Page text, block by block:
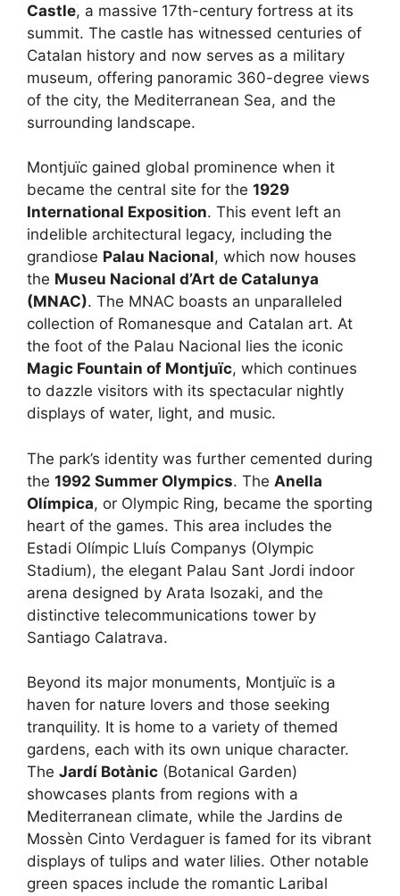
Castle, a massive 17th-century fortress at its
summit. The castle has witnessed centuries of
Catalan history and now serves as a military
museum, offering panoramic 360-degree views
of the city, the Mediterranean Sea, and the
surrounding landscape.
Montjuïc gained global prominence when it
became the central site for the 1929
International Exposition. This event left an
indelible architectural legacy, including the
grandiose Palau Nacional, which now houses
the Museu Nacional d’Art de Catalunya
(MNAC). The MNAC boasts an unparalleled
collection of Romanesque and Catalan art. At
the foot of the Palau Nacional lies the iconic
Magic Fountain of Montjuïc, which continues
to dazzle visitors with its spectacular nightly
displays of water, light, and music.
The park’s identity was further cemented during
the 1992 Summer Olympics. The Anella
Olímpica, or Olympic Ring, became the sporting
heart of the games. This area includes the
Estadi Olímpic Lluís Companys (Olympic
Stadium), the elegant Palau Sant Jordi indoor
arena designed by Arata Isozaki, and the
distinctive telecommunications tower by
Santiago Calatrava.
Beyond its major monuments, Montjuïc is a
haven for nature lovers and those seeking
tranquility. It is home to a variety of themed
gardens, each with its own unique character.
The Jardí Botànic (Botanical Garden)
showcases plants from regions with a
Mediterranean climate, while the Jardins de
Mossèn Cinto Verdaguer is famed for its vibrant
displays of tulips and water lilies. Other notable
green spaces include the romantic Laribal